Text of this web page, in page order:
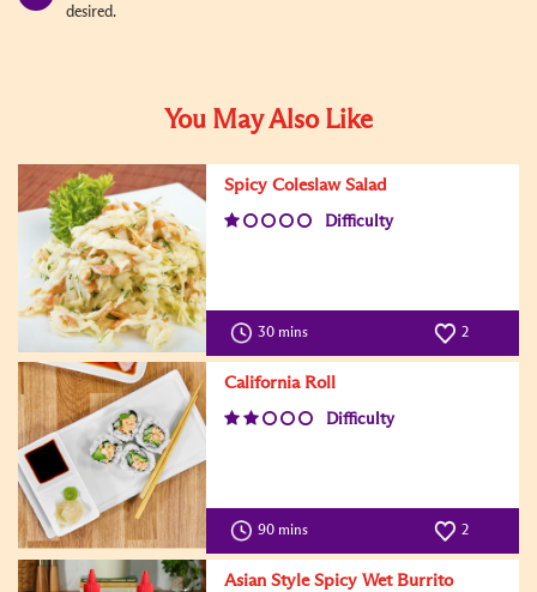
desired.
You May Also Like
Spicy Coleslaw Salad
Difficulty
30 mins 2
California Roll
Difficulty
90 mins 2
Asian Style Spicy Wet Burrito